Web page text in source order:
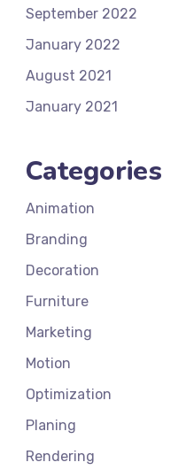
September 2022
January 2022
August 2021
January 2021
Categories
Animation
Branding
Decoration
Furniture
Marketing
Motion
Optimization
Planing
Rendering